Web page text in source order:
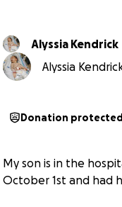
Alyssia Kendrick
Alyssia
Donation protected
My son is in the
October 1st and had